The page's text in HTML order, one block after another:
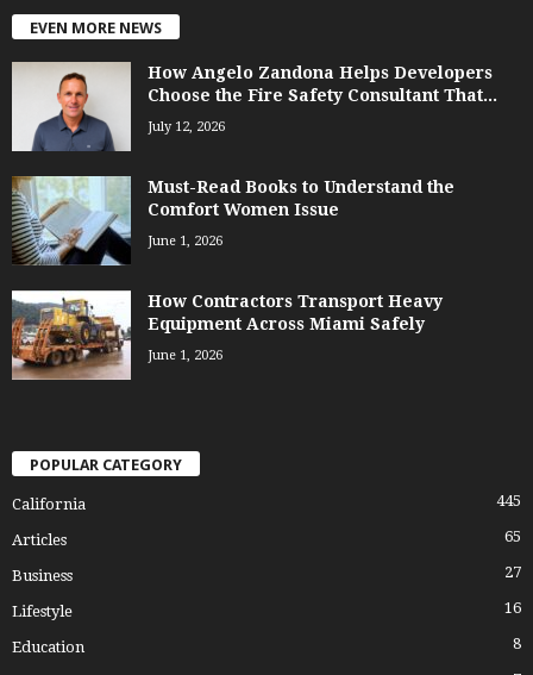
EVEN MORE NEWS
How Angelo Zandona Helps Developers
Choose the Fire Safety Consultant That...
July 12, 2026
Must-Read Books to Understand the
Comfort Women Issue
June 1, 2026
How Contractors Transport Heavy
Equipment Across Miami Safely
June 1, 2026
POPULAR CATEGORY
California 445
Articles 65
Business 27
Lifestyle 16
Education 8